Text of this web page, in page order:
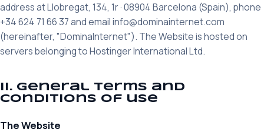
address at Llobregat, 134, 1r · 08904 Barcelona (Spain), phone
+34 624 71 66 37 and email info@dominainternet.com
(hereinafter, "DominaInternet"). The Website is hosted on
servers belonging to Hostinger International Ltd.
II. General terms and
conditions of use
The Website